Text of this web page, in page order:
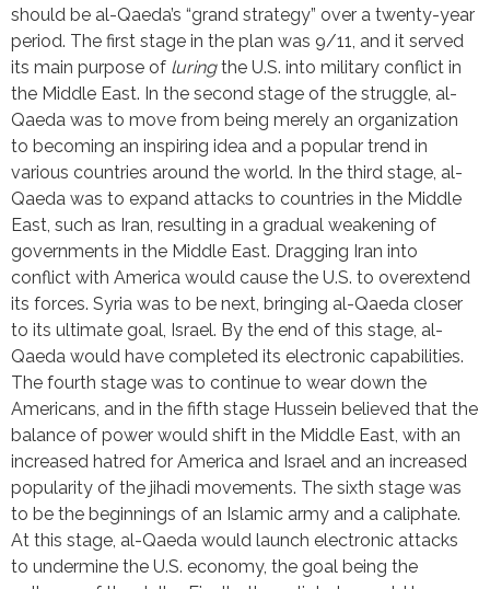
should be al-Qaeda’s “grand strategy” over a twenty-year
period. The first stage in the plan was 9/11, and it served
its main purpose of luring the U.S. into military conflict in
the Middle East. In the second stage of the struggle, al-
Qaeda was to move from being merely an organization
to becoming an inspiring idea and a popular trend in
various countries around the world. In the third stage, al-
Qaeda was to expand attacks to countries in the Middle
East, such as Iran, resulting in a gradual weakening of
governments in the Middle East. Dragging Iran into
conflict with America would cause the U.S. to overextend
its forces. Syria was to be next, bringing al-Qaeda closer
to its ultimate goal, Israel. By the end of this stage, al-
Qaeda would have completed its electronic capabilities.
The fourth stage was to continue to wear down the
Americans, and in the fifth stage Hussein believed that the
balance of power would shift in the Middle East, with an
increased hatred for America and Israel and an increased
popularity of the jihadi movements. The sixth stage was
to be the beginnings of an Islamic army and a caliphate.
At this stage, al-Qaeda would launch electronic attacks
to undermine the U.S. economy, the goal being the